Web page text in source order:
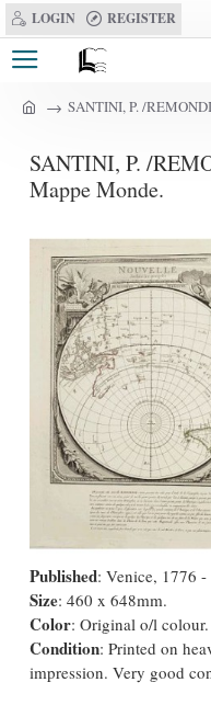
LOGIN REGISTER
m
SANTINI, P. /
SANTINI, P. /
Mappe Monde.
Published: Venice, 1776 -
Size: 460 x 648mm.
Color: Original o/l colour.
Condition: Printed on
impression. Very good